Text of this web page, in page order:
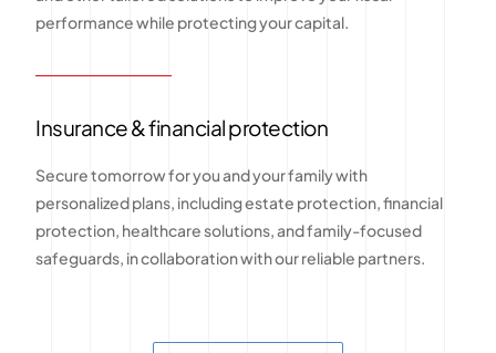
performance while protecting your capital.
Insurance & financial protection
Secure tomorrow for you and your family with
personalized plans, including estate protection, financial
protection, healthcare solutions, and family-focused
safeguards, in collaboration with our reliable partners.